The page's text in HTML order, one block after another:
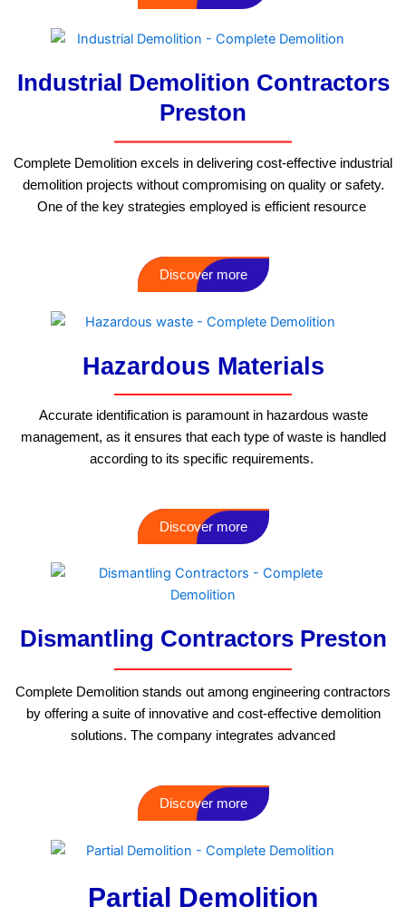
Industrial Demolition Contractors
Preston
Complete Demolition excels in delivering cost-effective industrial
demolition projects without compromising on quality or safety.
One of the key strategies employed is efficient resource
Discover more
Hazardous Materials
Accurate identification is paramount in hazardous waste
management, as it ensures that each type of waste is handled
according to its specific requirements.
Discover more
Dismantling Contractors Preston
Complete Demolition stands out among engineering contractors
by offering a suite of innovative and cost-effective demolition
solutions. The company integrates advanced
Discover more
Partial Demolition